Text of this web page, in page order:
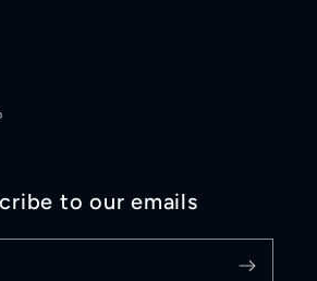
to our emails